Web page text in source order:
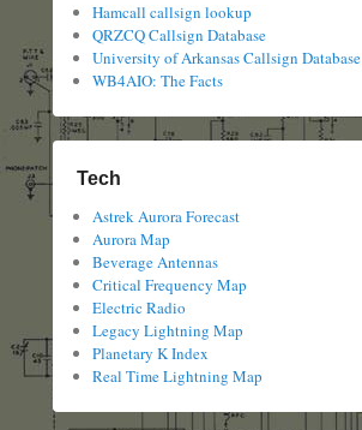
Hamcall callsign lookup
QRZCQ Callsign Database
University of Arkansas Callsign Database
WB4AIO: The Facts
Tech
Astrek Aurora Forecast
Aurora Map
Beverage Antennas
Critical Frequency Map
Electric Radio
Legacy Lightning Map
Planetary K Index
Real Time Lightning Map